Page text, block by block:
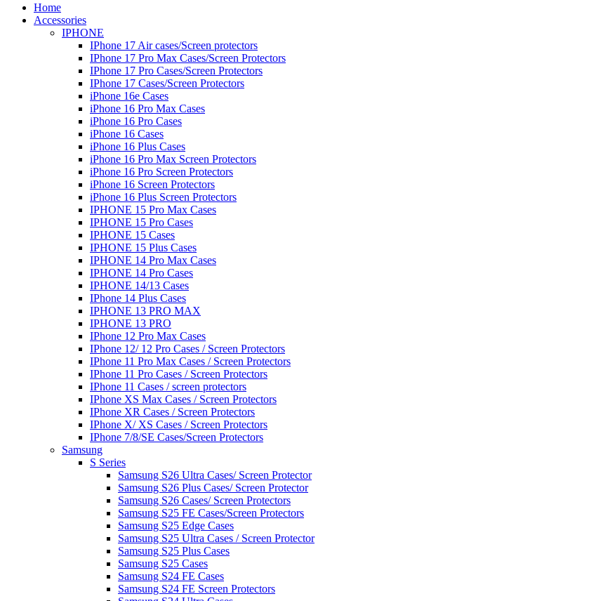
Home
Accessories
IPHONE
IPhone 17 Air cases/Screen protectors
IPhone 17 Pro Max Cases/Screen Protectors
IPhone 17 Pro Cases/Screen Protectors
IPhone 17 Cases/Screen Protectors
iPhone 16e Cases
iPhone 16 Pro Max Cases
iPhone 16 Pro Cases
iPhone 16 Cases
iPhone 16 Plus Cases
iPhone 16 Pro Max Screen Protectors
iPhone 16 Pro Screen Protectors
iPhone 16 Screen Protectors
iPhone 16 Plus Screen Protectors
IPHONE 15 Pro Max Cases
IPHONE 15 Pro Cases
IPHONE 15 Cases
IPHONE 15 Plus Cases
IPHONE 14 Pro Max Cases
IPHONE 14 Pro Cases
IPHONE 14/13 Cases
IPhone 14 Plus Cases
IPHONE 13 PRO MAX
IPHONE 13 PRO
IPhone 12 Pro Max Cases
IPhone 12/ 12 Pro Cases / Screen Protectors
IPhone 11 Pro Max Cases / Screen Protectors
IPhone 11 Pro Cases / Screen Protectors
IPhone 11 Cases / screen protectors
IPhone XS Max Cases / Screen Protectors
IPhone XR Cases / Screen Protectors
IPhone X/ XS Cases / Screen Protectors
IPhone 7/8/SE Cases/Screen Protectors
Samsung
S Series
Samsung S26 Ultra Cases/ Screen Protector
Samsung S26 Plus Cases/ Screen Protector
Samsung S26 Cases/ Screen Protectors
Samsung S25 FE Cases/Screen Protectors
Samsung S25 Edge Cases
Samsung S25 Ultra Cases / Screen Protector
Samsung S25 Plus Cases
Samsung S25 Cases
Samsung S24 FE Cases
Samsung S24 FE Screen Protectors